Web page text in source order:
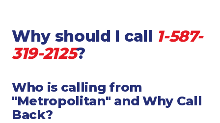
Why should I call 1-587-
319-2125?
Who is calling from
"Metropolitan" and Why Call
Back?